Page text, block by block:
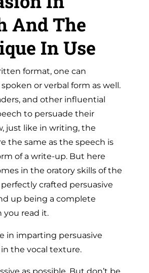
And The
In Use
format, one can
or verbal form as well.
and other influential
to persuade their
just like in writing, the
the same as the speech is
of a write-up. But here
in the oratory skillsof the
perfectly crafted persuasive
up being a complete
you read it.
in imparting persuasive
the vocal texture.